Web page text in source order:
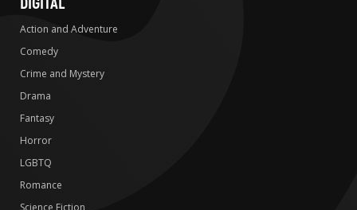
Action and Adventure
Comedy
Crime and Mystery
Drama
Fantasy
Horror
LGBTQ
Romance